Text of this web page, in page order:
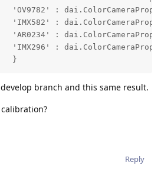
'OV9782' :
'IMX582' :
'AR0234' :
'IMX296' :
}
branch and this same result.
Reply